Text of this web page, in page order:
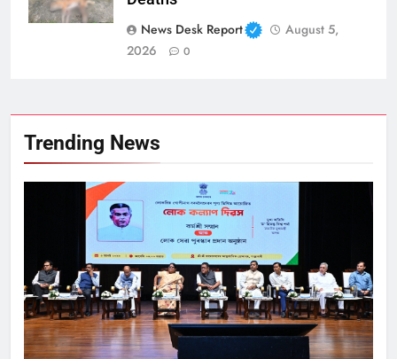
News Desk Report
August 5,
2026
0
Trending News